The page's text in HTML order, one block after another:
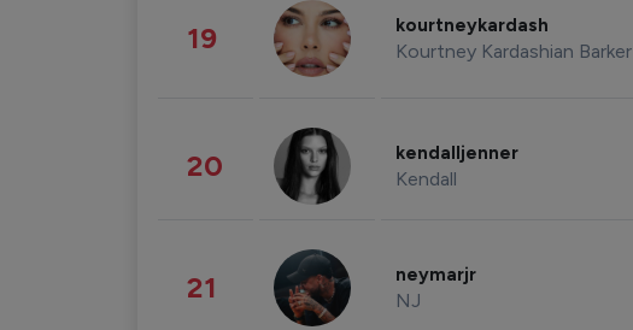
19 kourtneykardash
Kourtney Kardashian Barker
20 kendalljenner
Kendall
21 neymarjr
NJ